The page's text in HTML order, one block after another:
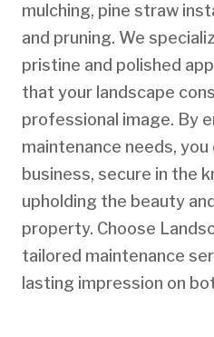
mulching, pine straw
and pruning. We
pristine and polished
that your landscape
professional image. By
maintenance needs,
business, secure in the
upholding the beauty
property. Choose
tailored maintenance
lasting impression on